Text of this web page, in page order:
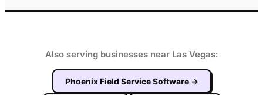
Also serving businesses near Las Vegas:
PhoenixField Service Software →